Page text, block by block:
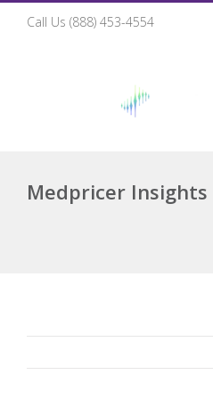
Call Us (888) 453-4554
Medpricer Insights